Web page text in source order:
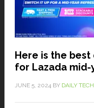
Here is the
for Lazada mid-
JUNE 5, 2024BY DAILY